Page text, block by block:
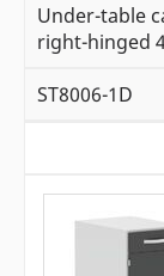
Under-table
right-hinged
ST8006-1D